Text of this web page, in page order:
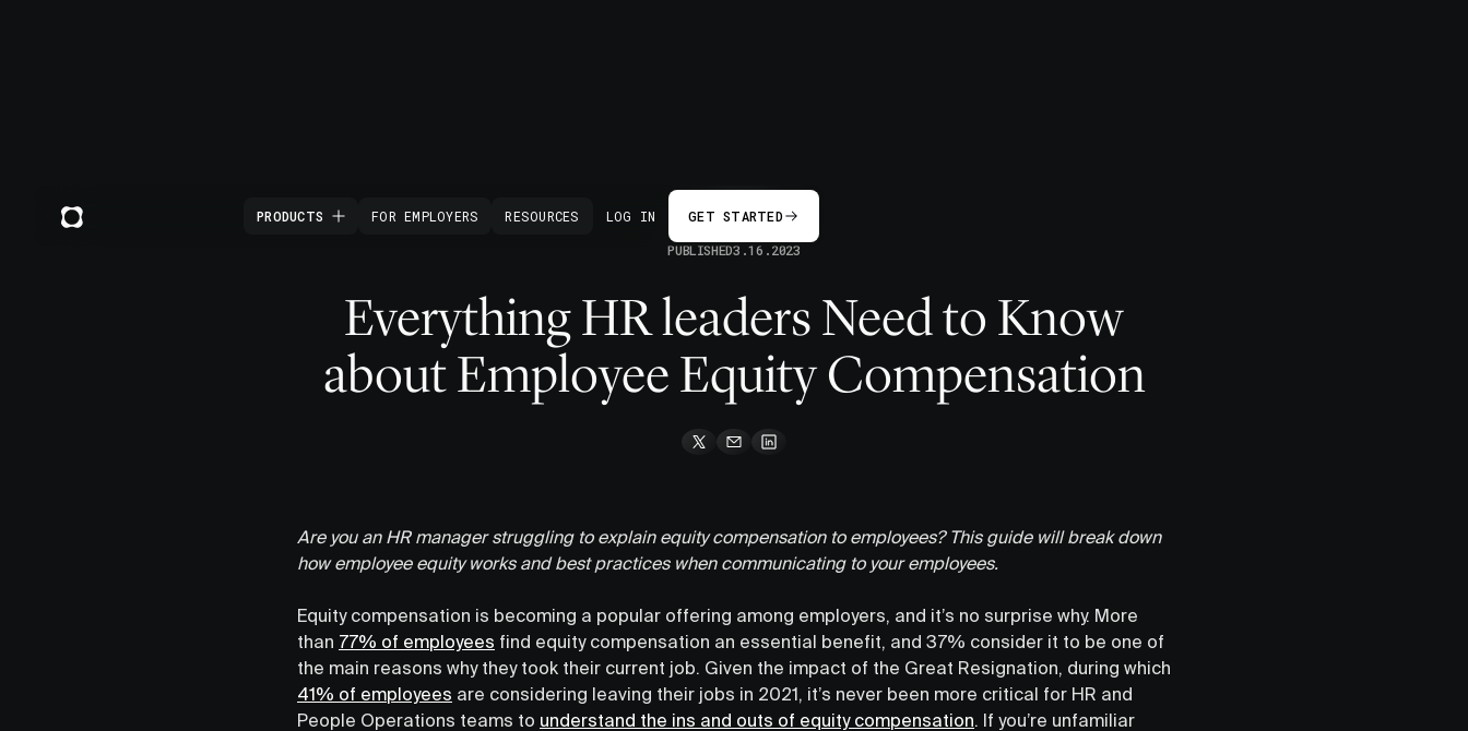
PRODUCTS FOR EMPLOYERS RESOURCES LOG IN GET STARTED
PUBLISHED3.16.2023
Everything HR leaders Need to Know
about Employee Equity Compensation
Are you an HR manager struggling to explain equity compensation to employees? This guide will break down
how employee equity works and best practices when communicating to your employees.
Equity compensation is becoming a popular offering among employers, and it’s no surprise why. More
than 77% of employees find equity compensation an essential benefit, and 37% consider it to be one of
the main reasons why they took their current job. Given the impact of the Great Resignation, during which
41% of employees are considering leaving their jobs in 2021, it’s never been more critical for HR and
People Operations teams to understand the ins and outs of equity compensation. If you’re unfamiliar